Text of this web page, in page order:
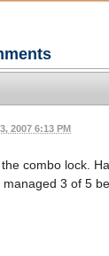
2007 6:13 PM
combo lock.
3 of 5